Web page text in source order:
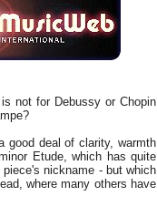
not for Debussy or Chopin
good deal of clarity, warmth
Etude, which has quite
nickname - but which
where many others have